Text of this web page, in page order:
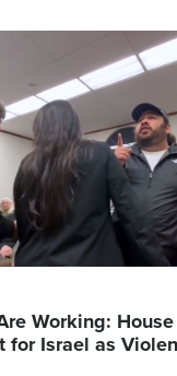
Working:
for Israel as